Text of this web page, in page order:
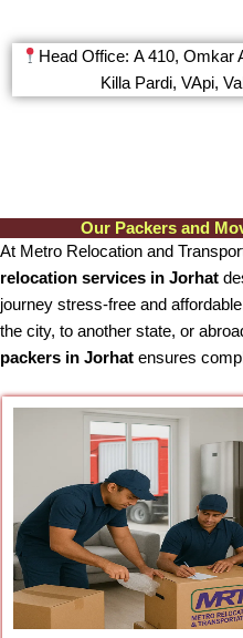
Head Office: A 410, Omkar
Killa Pardi, VApi,
Our Packers and
At Metro Relocation and
relocation services in Jorhat
journey stress-free and
the city, to another state, or
packers in Jorhat ensures